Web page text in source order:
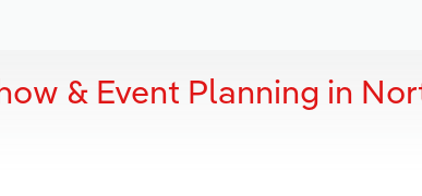
& Event Planning in